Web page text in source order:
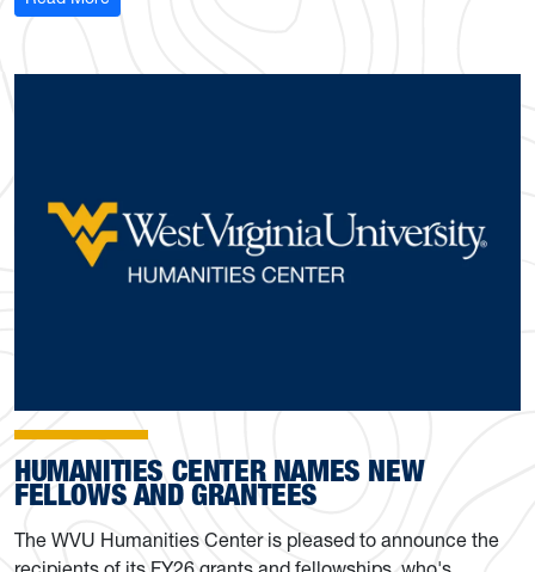
HUMANITIES CENTER NAMES NEW
FELLOWS AND GRANTEES
The WVU Humanities Center is pleased to announce the